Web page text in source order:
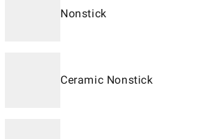
Nonstick
Ceramic Nonstick